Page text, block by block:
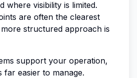
where visibility is limited.
are often the clearest
structured approach is
support your operation,
far easier to manage.